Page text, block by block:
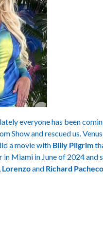
everyone has been
Show and rescued us.
a movie with Billy Pilgrim
Miami in June of 2024 and
Lorenzoand Richard Pacheco